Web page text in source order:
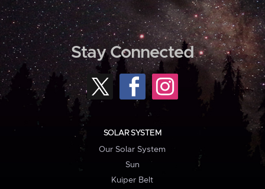
Stay Connected
SOLAR SYSTEM
Our Solar System
Sun
Kuiper Belt